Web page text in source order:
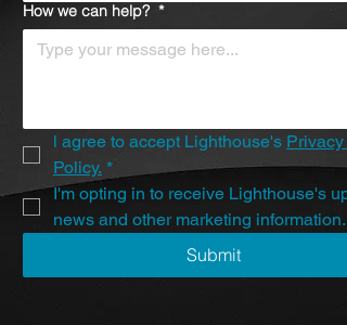
How we can help? *
l agree to accept Lighthouse's Privacy
Policy. *
I'm opting in to receive Lighthouse's
news and other marketing information.
Submit